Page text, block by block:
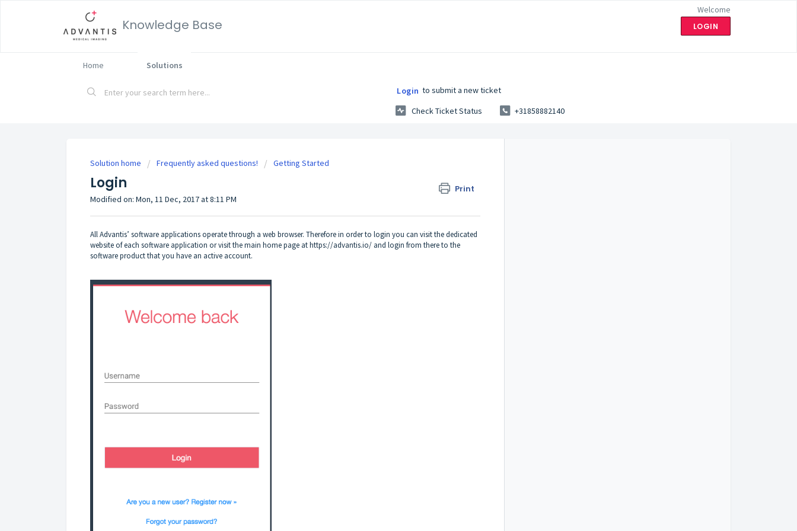
Knowledge Base
Welcome
LOGIN
Home Solutions
Login to submit a new ticket
Check Ticket Status
+31858882140
Solution home Frequently asked questions! Getting Started
Login Print
Modified on: Mon, 11 Dec, 2017 at 8:11 PM
All Advantis’ software applications operate through a web browser. Therefore in order to login you can visit the dedicated
website of each software application or visit the main home page athttps://advantis.io/ and login from there to the
software product that you have an active account.